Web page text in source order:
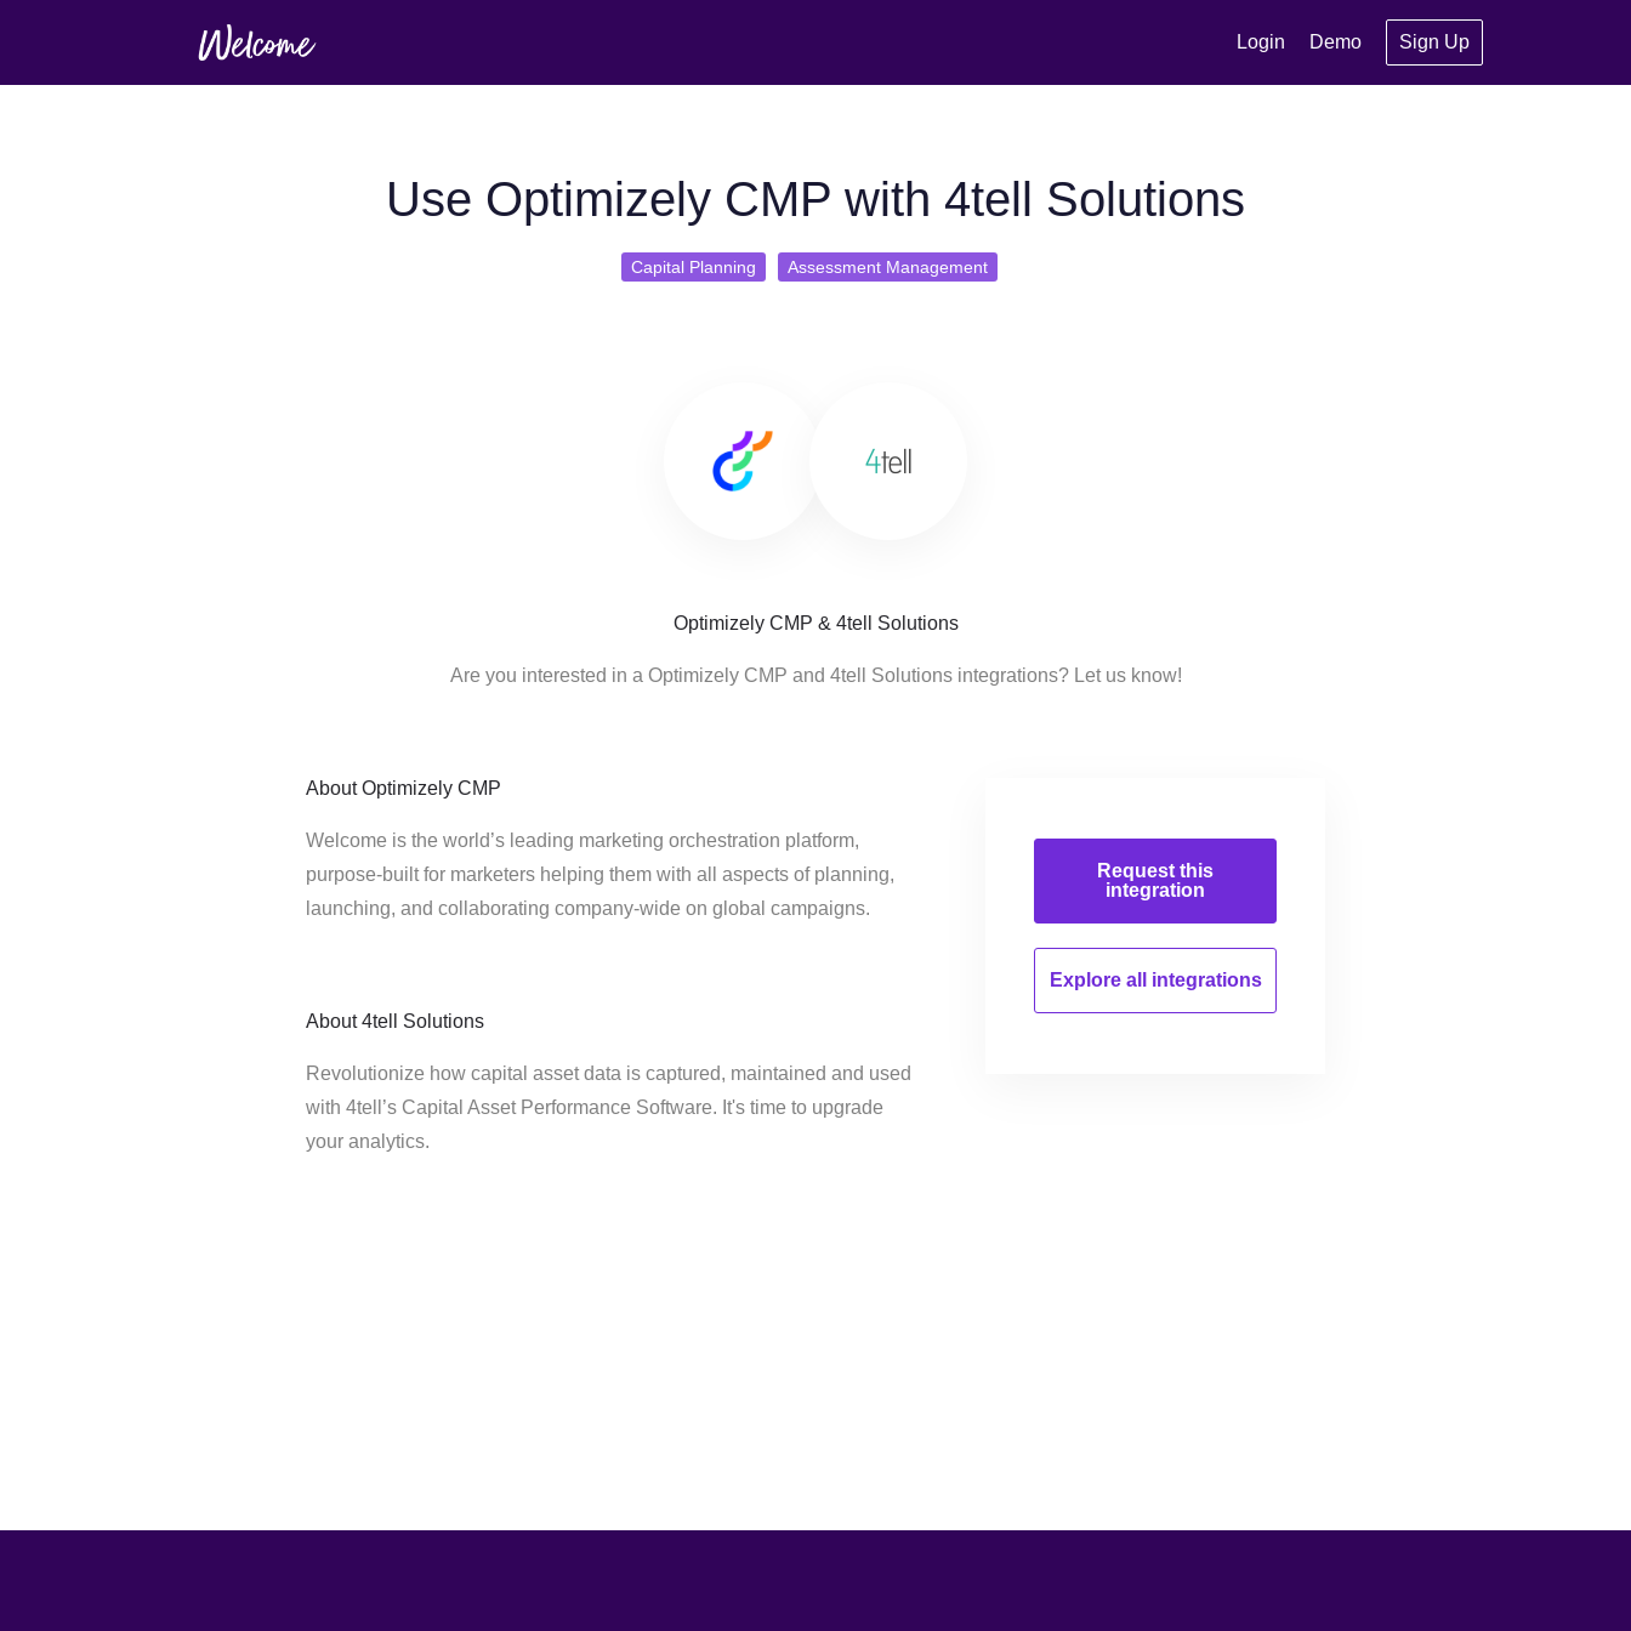
Login Demo Sign Up
Use Optimizely CMP with 4tell Solutions
Capital Planning Assessment Management
Optimizely CMP & 4tell Solutions
Are you interested in a Optimizely CMP and 4tell Solutions integrations? Let us know!
About Optimizely CMP
Welcome is the world’s leading marketing orchestration platform,
purpose-built for marketers helping them with all aspects of planning,
launching, and collaborating company-wide on global campaigns.
About 4tell Solutions
Revolutionize how capital asset data is captured, maintained and used
with 4tell’s Capital Asset Performance Software. It's time to upgrade
your analytics.
Request this
integration
Explore all integrations